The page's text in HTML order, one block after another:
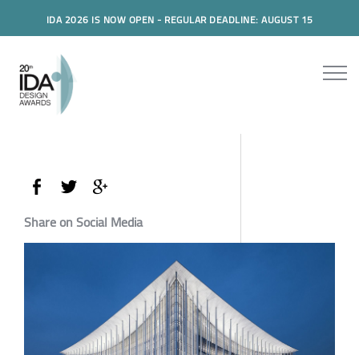
IDA 2026 IS NOW OPEN - REGULAR DEADLINE: AUGUST 15
Share on Social Media